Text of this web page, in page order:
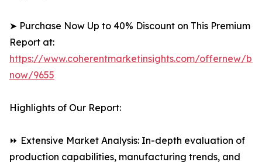
➤ Purchase Now Up to 40% Discount on This Premium
Report at:
https://www.coherentmarketinsights.com/offernew/
now/9655
Highlights of Our Report:
⏩ Extensive Market Analysis: In-depth evaluation of
production capabilities, manufacturing trends, and